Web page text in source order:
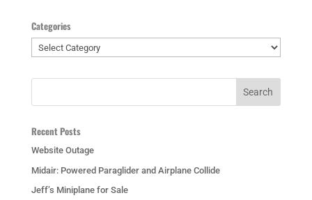
Categories
Categories
Recent Posts
Website Outage
Midair: Powered Paraglider and Airplane Collide
Jeff’s Miniplane for Sale